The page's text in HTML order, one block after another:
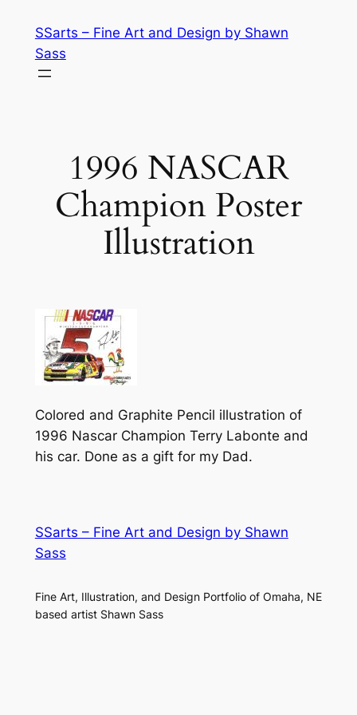
content
SSarts – Fine Art and Design by Shawn
Sass
1996 NASCAR
Champion Poster
Illustration
Colored and Graphite Pencil illustration of
1996 Nascar Champion Terry Labonte and
his car. Done as a gift for my Dad.
SSarts – Fine Art and Design by Shawn
Sass
Fine Art, Illustration, and Design Portfolio of Omaha, NE
based artist Shawn Sass